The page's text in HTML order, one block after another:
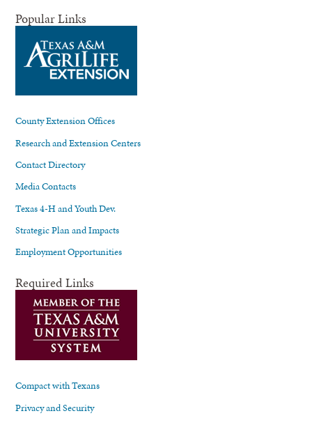
Popular Links
County Extension Offices
Research and Extension Centers
Contact Directory
Media Contacts
Texas 4-H and Youth Dev.
Strategic Plan and Impacts
Employment Opportunities
Required Links
Compact with Texans
Privacy and Security